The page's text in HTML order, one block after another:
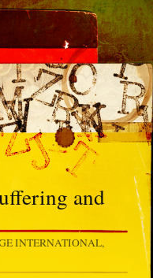
and
INTERNATIONAL,